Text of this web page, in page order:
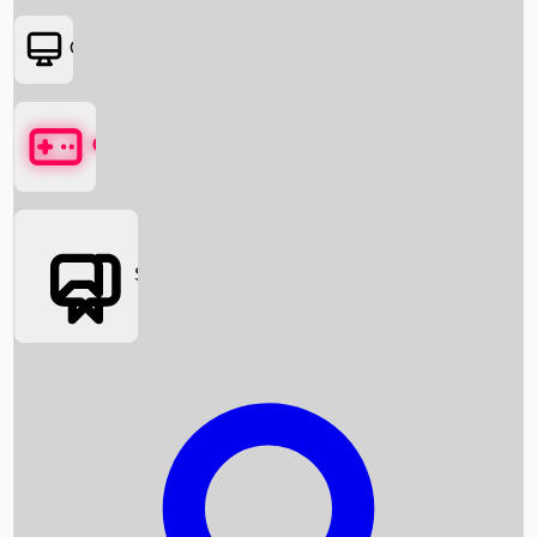
Box Office News
Box Office Collection
OTT
Games
Social Media